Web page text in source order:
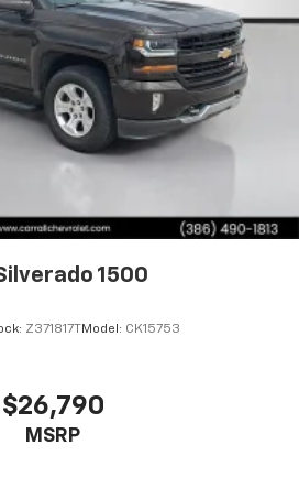
you have flip forward
seat, you can be flippant
room.
- Comfort that conforms to
how long your ride is; if you
every trip feels like a chore.
seat, finding the perfect
and enjoy the journey.
- comfort in the middle
It divides the front seating
and center.
layer of sound insulation.
enhances the interior
an added layer of sound
1500
Z371817TModel: CK15753
$26,790
MSRP